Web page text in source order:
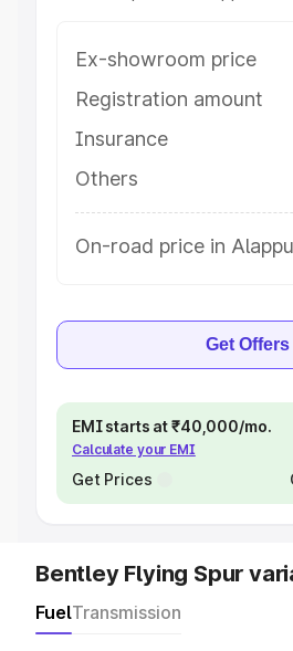
Ex-showroom price
Registration amount
Insurance
Others
On-road price in
Get Offers
EMI starts at ₹40,000/mo.
Calculate your EMI
Get Prices
Bentley Flying Spur
FuelTransmission